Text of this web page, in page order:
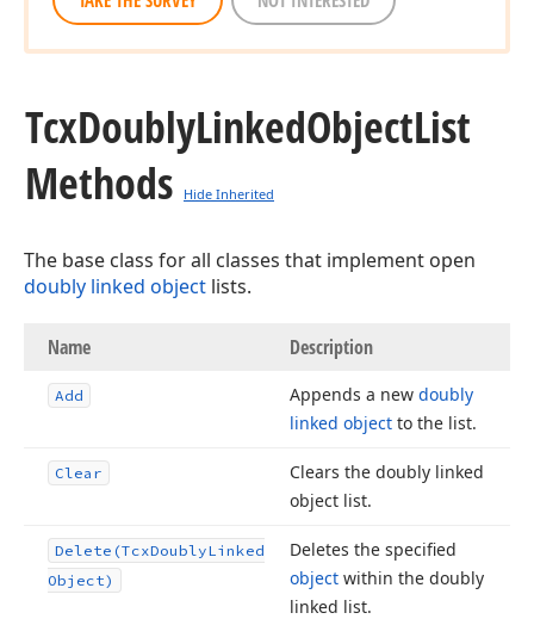
TcxDoublyLinkedObjectList
Methods
Hide Inherited
The base class for all classes that implement open
doubly linked object lists.
Name Description
Add Appends a new doubly
linked object to the list.
Clear
Clears the doubly linked
object list.
Delete (TcxDoublyLinked
Object)
Deletes the specified
object within the doubly
linked list.